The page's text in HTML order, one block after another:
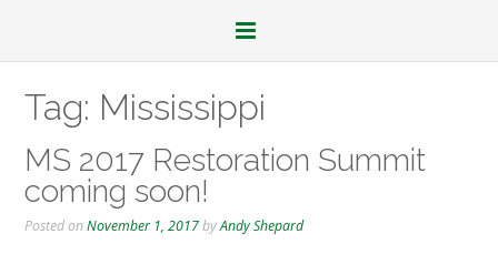
Tag: Mississippi
MS 2017 Restoration Summit
coming soon!
Posted onNovember 1, 2017byAndy Shepard